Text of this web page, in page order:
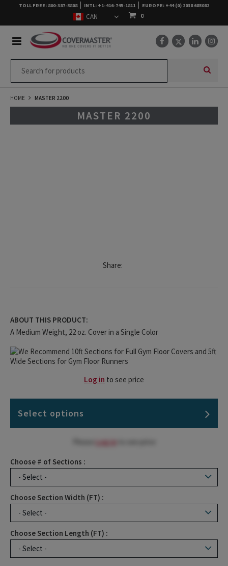
TOLL FREE: 800-387-5808 INTL: +1-416-745-1811 EUROPE: +44 (0) 2038 685082
0
HOME MASTER 2200
MASTER 2200
Share:
ABOUT THIS PRODUCT:
A Medium Weight, 22 oz. Cover in a Single Color
Log in to see price
Select options
Log in
Choose # of Sections :
Choose Section Width (FT) :
Choose Section Length (FT) :